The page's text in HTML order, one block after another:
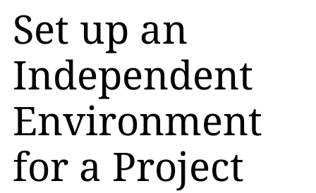
Set up an
Independent
Environment
for a Project